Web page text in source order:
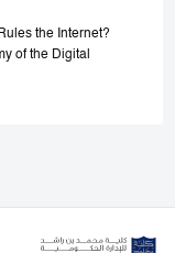
the Internet?
of the Digital